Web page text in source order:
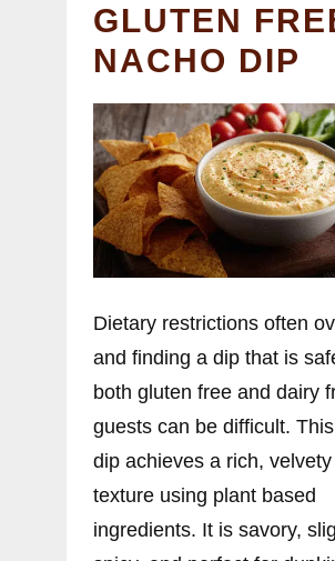
GLUTEN
NACHO DIP
Dietary restrictions often
and finding a dip that is
both gluten free and dairy
guests can be difficult.
dip achieves a rich,
texture using plant based
ingredients. It is savory,